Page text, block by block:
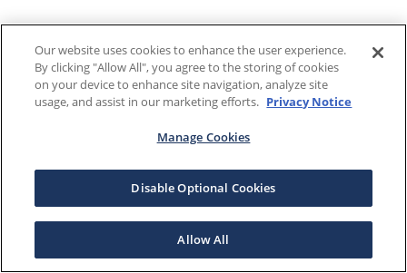
Our website uses cookies to enhance the user experience.
By clicking "Allow All", you agree to the storing of cookies
on your device to enhance site navigation, analyze site
usage, and assist in our marketing efforts. Privacy Notice
Manage Cookies
Disable Optional Cookies
Allow All